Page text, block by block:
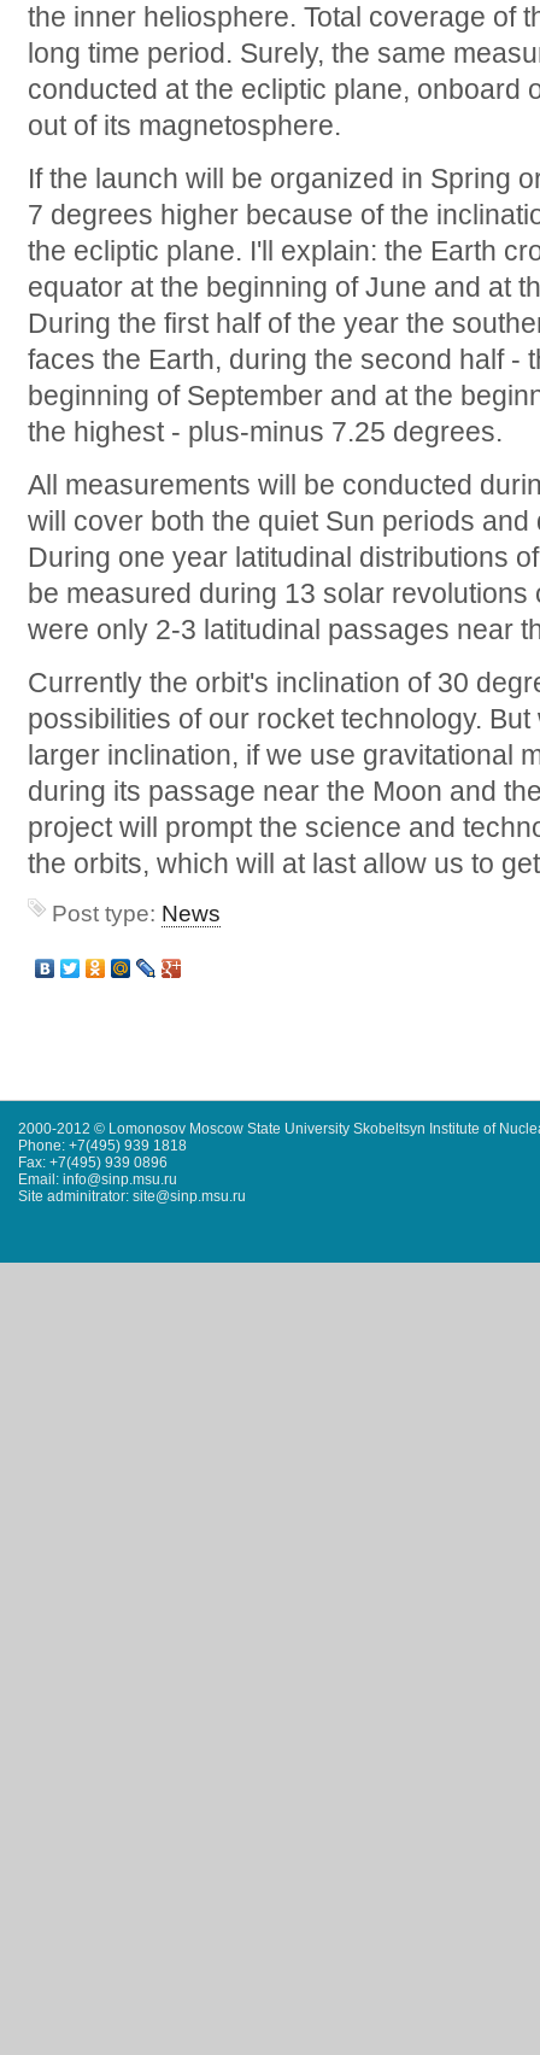
the inner heliosphere. Total coverage of
long time period. Surely, the same
conducted at the ecliptic plane, onboard
out of its magnetosphere.
If the launch will be organized in Spring
7 degrees higher because of the
the ecliptic plane. I'll explain: the Earth
equator at the beginning of June and at
During the first half of the year the
faces the Earth, during the second half -
beginning of September and at the
the highest - plus-minus 7.25 degrees.
All measurements will be conducted
will cover both the quiet Sun periods
During one year latitudinal distributions
be measured during 13 solar revolutions
were only 2-3 latitudinal passages near
Currently the orbit's inclination of 30
possibilities of our rocket technology.
larger inclination, if we use gravitational
during its passage near the Moon and
project will prompt the science and
the orbits, which will at last allow us to
Post type: News
2000-2012 © Lomonosov Moscow State University Skobeltsyn Institute of
Phone: +7(495) 939 1818
Fax: +7(495) 939 0896
Email: info@sinp.msu.ru
Site adminitrator: site@sinp.msu.ru